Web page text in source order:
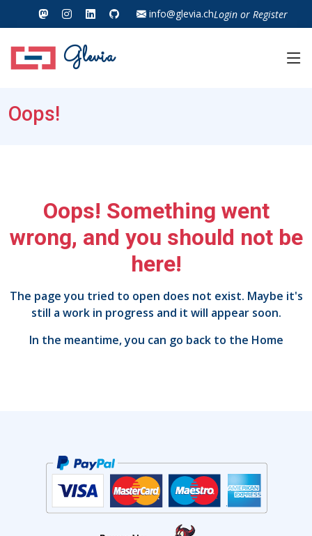
info@glevia.chLogin or Register
Glevia
Oops!
Oops! Something went
wrong, and you should not be
here!
The page you tried to open does not exist. Maybe it's
still a work in progress and it will appear soon.
In the meantime, you can go back to the Home